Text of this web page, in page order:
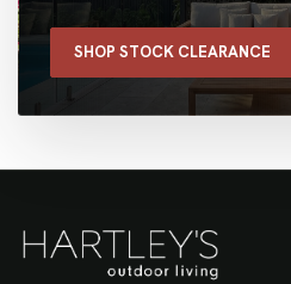
SHOP STOCK CLEARANCE